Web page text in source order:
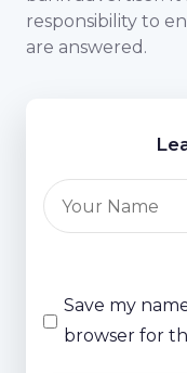
responsibility to
are answered.
Save my
browser for